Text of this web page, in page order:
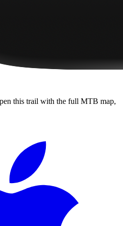
this trail with the full MTB map,